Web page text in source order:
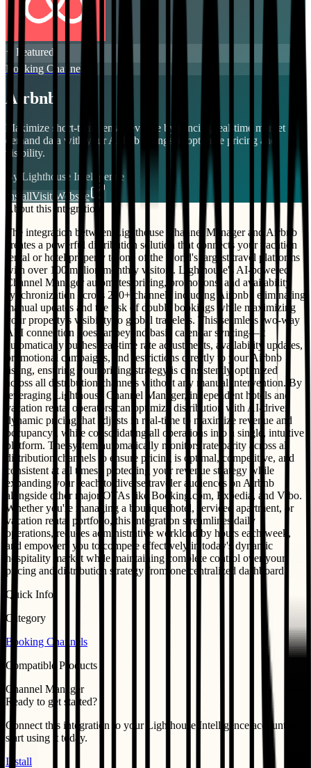
⭐ Featured
Booking Channels
Airbnb
Maximize short-term rental revenue by syncing real-time market
demand data with your Airbnb listings to optimize pricing and
visibility.
By Lighthouse Intelligence
InstallVisit Website
About this integration
The integration between Lighthouse Channel Manager and Airbnb
creates a powerful distribution solution that connects your vacation
rental or hotel property to one of the world's largest travel platforms
with over 100 million monthly visitors. Lighthouse's AI-powered
Channel Manager automates pricing, promotions, and availability
synchronization across 200+ channels including Airbnb , eliminating
manual updates and the risk of double bookings while maximizing
your property's visibility to global travelers. This seamless two-way
API connection goes far beyond basic calendar syncing—it
automatically pushes real-time rate adjustments, availability updates,
promotional campaigns, and restrictions directly to your Airbnb
listing, ensuring your pricing strategy is consistently optimized
across all distribution channels without any manual intervention. By
leveraging Lighthouse Channel Manager, independent hotels and
vacation rental operators can optimize distribution with AI-driven
dynamic pricing that adjusts in real-time to maximize revenue and
occupancy , while consolidating all operations into a single, intuitive
platform. The system automatically monitors rate parity across all
distribution channels to ensure pricing is optimal, competitive, and
consistent at all times , protecting your revenue strategy while
expanding your reach to diverse traveler audiences on Airbnb
alongside other major OTAs like Booking.com, Expedia, and Vrbo.
Whether you're managing a boutique hotel, serviced apartment, or
vacation rental portfolio, this integration streamlines daily
operations, reduces administrative workload by hours each week,
and empowers you to compete effectively in today's dynamic
hospitality market while maintaining complete control over your
pricing and distribution strategy from one centralized dashboard.
Quick Info
Category
Booking Channels
Compatible Products
Channel Manager
Ready to get started?
Connect this integration to your Lighthouse Intelligence account and
start using it today.
Install